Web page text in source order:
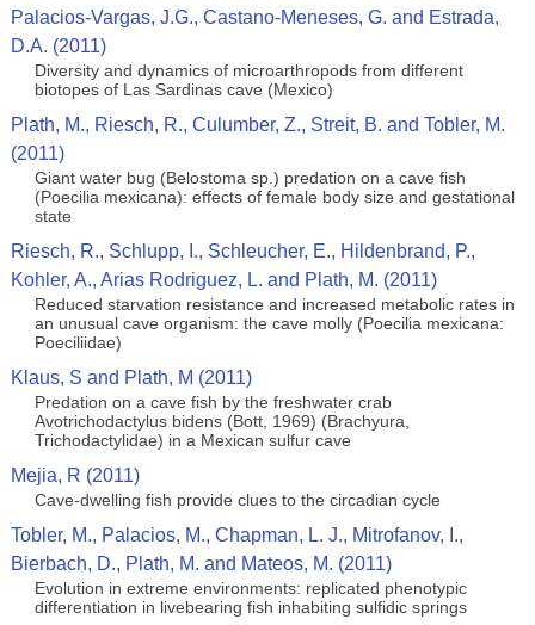
Palacios-Vargas, J.G., Castano-Meneses, G. and Estrada,
D.A. (2011)
Diversity and dynamics of microarthropods from different
biotopes of Las Sardinas cave (Mexico)
Plath, M., Riesch, R., Culumber, Z., Streit, B. and Tobler, M.
(2011)
Giant water bug (Belostoma sp.) predation on a cave fish
(Poecilia mexicana): effects of female body size and gestational
state
Riesch, R., Schlupp, I., Schleucher, E., Hildenbrand, P.,
Kohler, A., Arias Rodriguez, L. and Plath, M. (2011)
Reduced starvation resistance and increased metabolic rates in
an unusual cave organism: the cave molly (Poecilia mexicana:
Poeciliidae)
Klaus, S and Plath, M (2011)
Predation on a cave fish by the freshwater crab
Avotrichodactylus bidens (Bott, 1969) (Brachyura,
Trichodactylidae) in a Mexican sulfur cave
Mejia, R (2011)
Cave-dwelling fish provide clues to the circadian cycle
Tobler, M., Palacios, M., Chapman, L. J., Mitrofanov, I.,
Bierbach, D., Plath, M. and Mateos, M. (2011)
Evolution in extreme environments: replicated phenotypic
differentiation in livebearing fish inhabiting sulfidic springs